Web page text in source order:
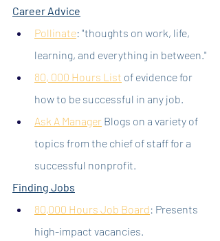
Career Advice
Pollinate: "thoughts on work, life,
learning, and everything in between."
80, 000 Hours List of evidence for
how to be successful in any job.
Ask A Manager Blogs on a variety of
topics from the chief of staff for a
successful nonprofit.
Finding Jobs
80,000 Hours Job Board : Presents
high-impact vacancies.